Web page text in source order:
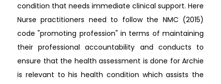
condition that needs immediate clinical support. Here
Nurse practitioners need to follow the NMC (2015)
code "promoting profession" in terms of maintaining
their professional accountability and conducts to
ensure that the health assessment is done for Archie
is relevant to his health condition which assists the